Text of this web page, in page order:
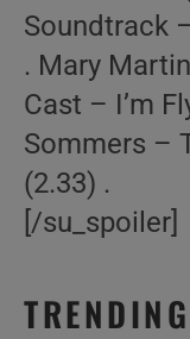
Soundtrack
. Mary
Cast – I’m
Sommers –
(2.33) .
[/su_spoiler]